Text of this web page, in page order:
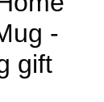
-
gift